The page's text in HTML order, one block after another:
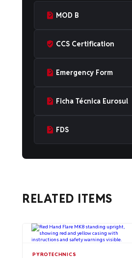
MOD B
CCS Certification
Emergency Form
Ficha Técnica Eurosul
FDS
RELATED ITEMS
PYROTECHNICS